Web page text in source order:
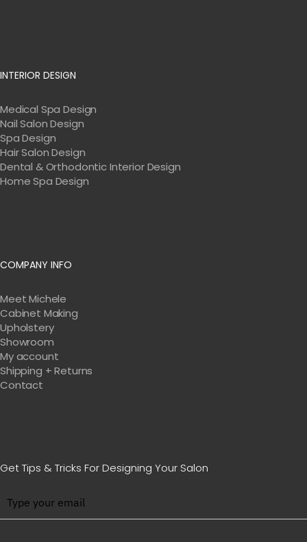
INTERIOR DESIGN
Medical Spa Design
Nail Salon Design
Spa Design
Hair Salon Design
Dental & Orthodontic Interior Design
Home Spa Design
COMPANY INFO
Meet Michele
Cabinet Making
Upholstery
Showroom
My account
Shipping + Returns
Contact
Get Tips & Tricks For Designing Your Salon